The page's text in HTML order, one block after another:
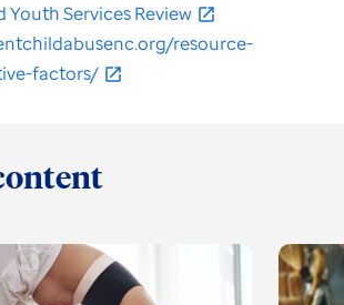
Youth Services Review
resource-
factors/